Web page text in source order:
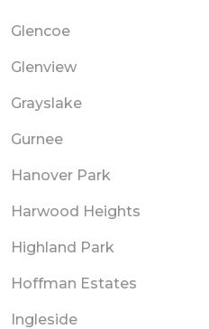
Glencoe
Glenview
Grayslake
Gurnee
Hanover Park
Harwood Heights
Highland Park
Hoffman Estates
Ingleside